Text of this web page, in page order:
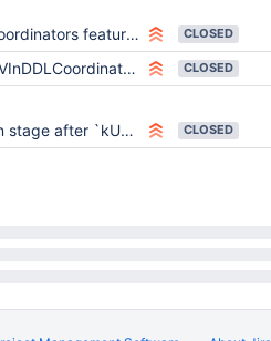
feature flag CLOSED
the all-feature-flags variant CLOSED
after `kUpgrading` CLOSED